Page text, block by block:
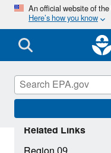
An official website of
Here’s how you know
Related Links